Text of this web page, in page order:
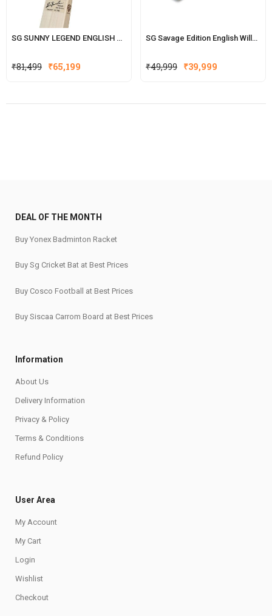
SG SUNNY LEGEND ENGLISH WILLOW CRICKET BAT(WITH SENSOR)
₹81,499 Original
₹81,499.
₹65,199
₹65,199.
SG Savage Edition English Willow Cricket Bat (Hardik Pandya Series)
₹49,999 Original
₹49,999.
₹39,999
₹39,999.
DEAL OF THE MONTH
Buy Yonex Badminton Racket
Buy Sg Cricket Bat at Best Prices
Buy Cosco Football at Best Prices
Buy Siscaa Carrom Board at Best Prices
Information
About Us
Delivery Information
Privacy & Policy
Terms & Conditions
Refund Policy
User Area
My Account
My Cart
Login
Wishlist
Checkout